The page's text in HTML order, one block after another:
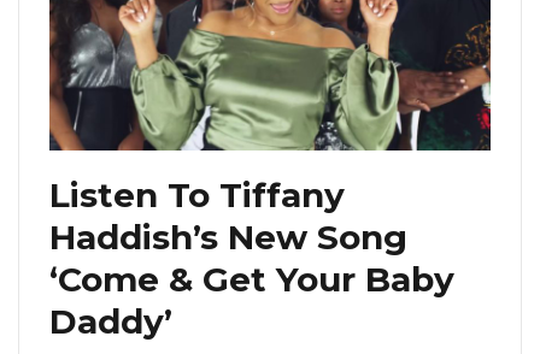
Listen To Tiffany
Haddish’s New Song
‘Come & Get Your Baby
Daddy’